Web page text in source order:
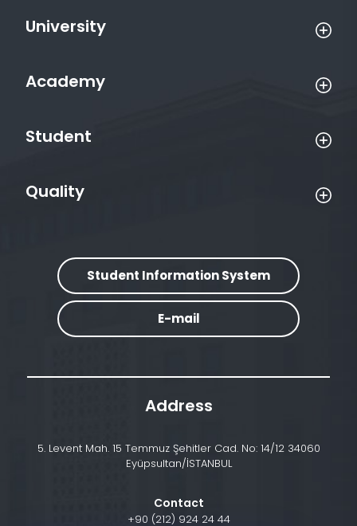
University
Academy
Student
Quality
Student Information System
E-mail
Address
5. Levent Mah. 15 Temmuz Şehitler Cad. No: 14/12 34060
Eyüpsultan/İSTANBUL
Contact
+90 (212) 924 24 44